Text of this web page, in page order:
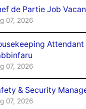
de Partie Job
07, 2026
07, 2026
& Security
07, 2026